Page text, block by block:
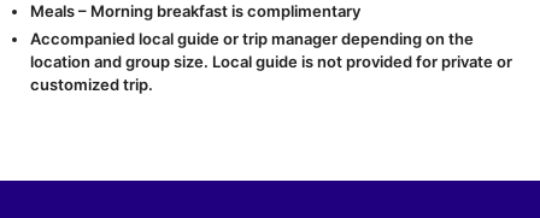
Meals – Morning breakfast is complimentary
Accompanied local guide or trip manager depending on the
location and group size. Local guide is not provided for private or
customized trip.